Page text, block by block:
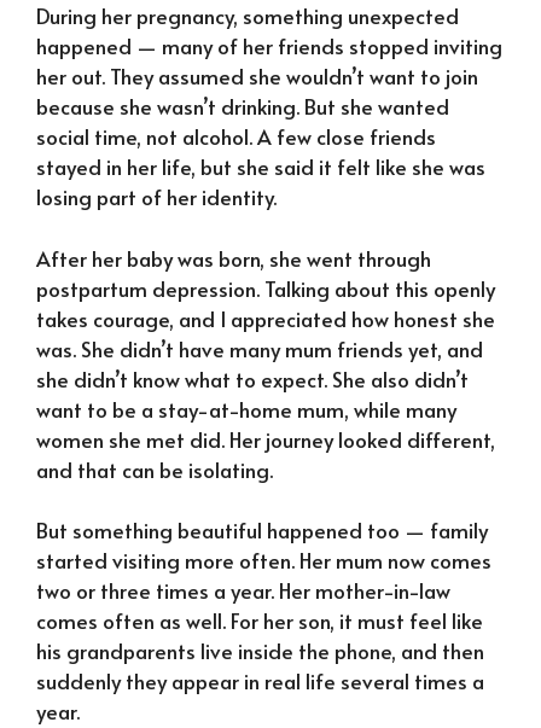
During her pregnancy, something unexpected
happened — many of her friends stopped inviting
her out. They assumed she wouldn’t want to join
because she wasn’t drinking. But she wanted
social time, not alcohol. A few close friends
stayed in her life, but she said it felt like she was
losing part of her identity.
After her baby was born, she went through
postpartum depression. Talking about this openly
takes courage, and I appreciated how honest she
was. She didn’t have many mum friends yet, and
she didn’t know what to expect. She also didn’t
want to be a stay-at-home mum, while many
women she met did. Her journey looked different,
and that can be isolating.
But something beautiful happened too — family
started visiting more often. Her mum now comes
two or three times a year. Her mother-in-law
comes often as well. For her son, it must feel like
his grandparents live inside the phone, and then
suddenly they appear in real life several times a
year.